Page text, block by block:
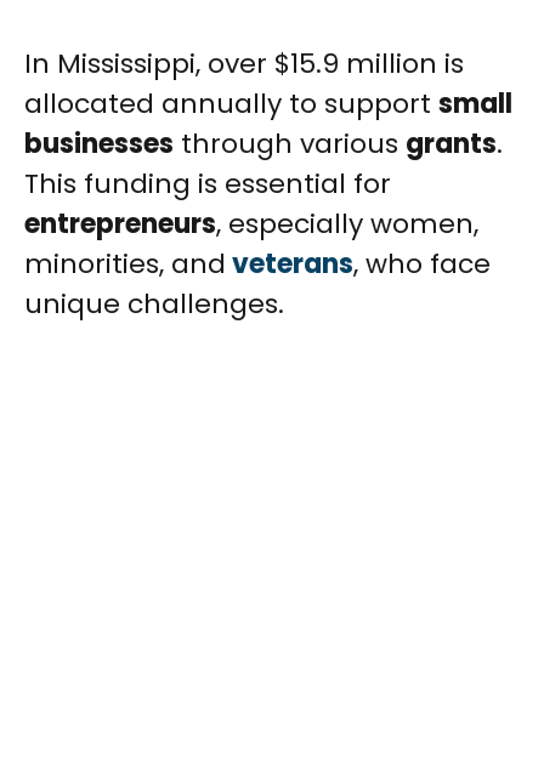
In Mississippi, over $15.9 million is
allocated annually to support small
businesses through various grants.
This funding is essential for
entrepreneurs, especially women,
minorities, and veterans, who face
unique challenges.